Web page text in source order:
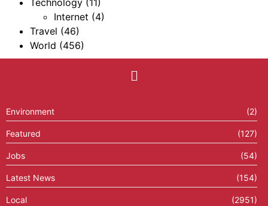
Internet (4)
Travel (46)
World (456)
Environment (2)
Featured (127)
Jobs (54)
Latest News (154)
Local (2951)